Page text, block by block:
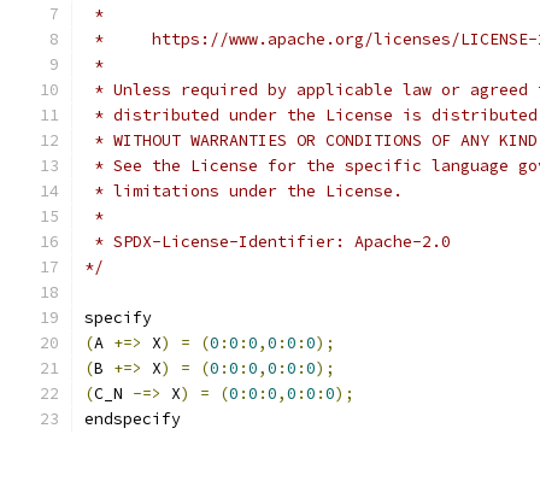
*
*     https://www.apache.org/licenses/
*
* Unless required by applicable law or
* distributed under the License is distributed
* WITHOUT WARRANTIES OR CONDITIONS OF
* See the License for the specific language
* limitations under the License.
*
* SPDX-License-Identifier: Apache-2.0
*/
specify
(A +=> X) = (0 :0 :0,0 :0 :0);
(B +=> X) = (0 :0 :0,0 :0 :0);
(C_N -=> X) = (0 :0 :0,0 :0 :0);
endspecify